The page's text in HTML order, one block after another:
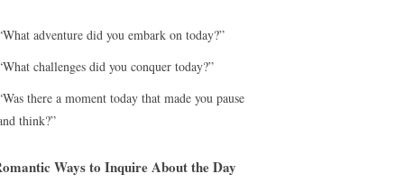
adventure did you embark on today?”
challenges did you conquer today?”
there a moment today that made you pause
think?”
Ways to Inquire About the Day